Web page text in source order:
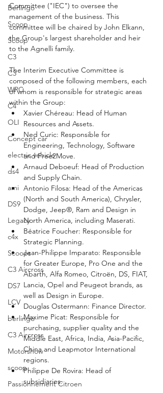
Berlingo
Scoop
Scoop
C3
C3
WRC
C4
OLI
Concept car
electric vehicle
ds4
ami
DS9
Legacy
c4x
Scoops
C3 Aircross
DS7
LCV
berlingo
C3 Aircross
Motorshow
scoop
Passionnement Citroen
Committee ("IEC") to oversee the
management of the business. This
committee will be chaired by John Elkann,
the Group's largest shareholder and heir
to the Agnelli family.
The Interim Executive Committee is
composed of the following members, each
of whom is responsible for strategic areas
within the Group:
Xavier Chéreau: Head of Human
Resources and Assets.
Ned Curic: Responsible for
Engineering, Technology, Software
and Free2Move.
Arnaud Deboeuf: Head of Production
and Supply Chain.
Antonio Filosa: Head of the Americas
(North and South America), Chrysler,
Dodge, Jeep®, Ram and Design in
North America, including Maserati.
Béatrice Foucher: Responsible for
Strategic Planning.
Jean-Philippe Imparato: Responsible
for Greater Europe, Pro One and the
Abarth, Alfa Romeo, Citroën, DS, FIAT,
Lancia, Opel and Peugeot brands, as
well as Design in Europe.
Douglas Ostermann: Finance Director.
Maxime Picat: Responsible for
purchasing, supplier quality and the
Middle East, Africa, India, Asia-Pacific,
China and Leapmotor International
regions.
Philippe De Rovira: Head of
subsidiaries.